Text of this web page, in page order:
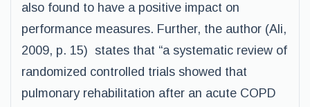
also found to have a positive impact on
performance measures. Further, the author (Ali,
2009, p. 15) states that “a systematic review of
randomized controlled trials showed that
pulmonary rehabilitation after an acute COPD